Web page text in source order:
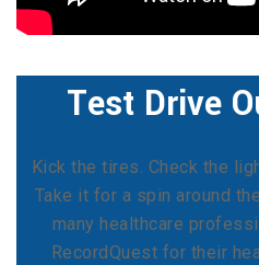
Test Drive
Kick the tires. Check the
Take it for a spin around
many healthcare
RecordQuest for their